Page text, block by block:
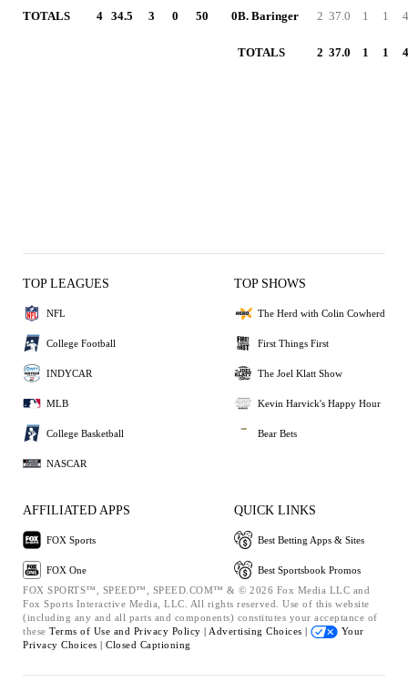
TOTALS 4 34.5 3 0 50 0B. Baringer 2 37.0 1 1
TOTALS 2 37.0 1 1
TOP LEAGUES
NFL
College Football
INDYCAR
MLB
College Basketball
NASCAR
TOP SHOWS
The Herd with Colin Cowherd
First Things First
The Joel Klatt Show
Kevin Harvick's Happy Hour
Bear Bets
AFFILIATED APPS
FOX Sports
FOX One
QUICK LINKS
Best Betting Apps & Sites
Best Sportsbook Promos
FOX SPORTS™, SPEED™, SPEED.COM™ & © 2026 Fox Media LLC and
Fox Sports Interactive Media, LLC. All rights reserved. Use of this website
(including any and all parts and components) constitutes your acceptance of
these Terms of Use and Privacy Policy | Advertising Choices |
Your
Privacy Choices | Closed Captioning